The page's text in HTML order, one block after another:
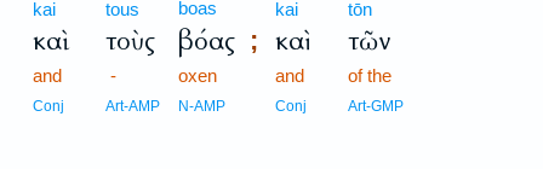
kai
καὶ
and
Conj
tous
τοὺς
-
Art-AMP
boas
βόας ;
oxen
N-AMP
kai
καὶ
and
Conj
tōn
τῶν
of the
Art-GMP